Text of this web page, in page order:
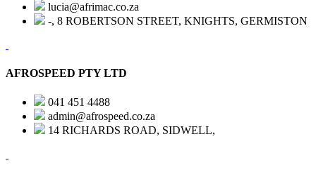
lucia@afrimac.co.za
-, 8 ROBERTSON STREET, KNIGHTS, GERMISTON
AFROSPEED PTY LTD
041 451 4488
admin@afrospeed.co.za
14 RICHARDS ROAD, SIDWELL,